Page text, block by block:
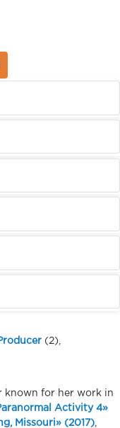
(2),
known for her work in
Activity 4»
Missouri» (2017)